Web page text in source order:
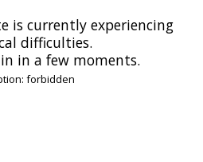
is currently experiencing
difficulties.
in a few moments.
forbidden